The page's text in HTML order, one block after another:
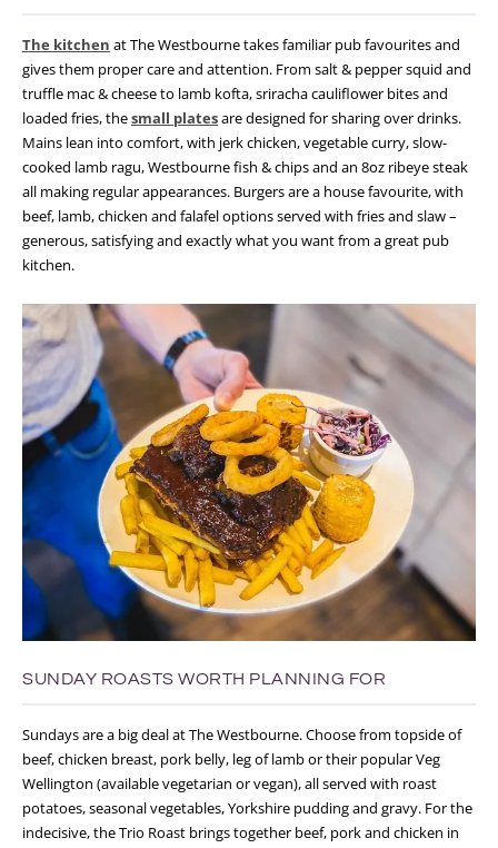
The kitchen at The Westbourne takes familiar pub favourites and
gives them proper care and attention. From salt & pepper squid and
truffle mac & cheese to lamb kofta, sriracha cauliflower bites and
loaded fries, thesmall platesare designed for sharing over drinks.
Mains lean into comfort, with jerk chicken, vegetable curry, slow-
cooked lamb ragu, Westbourne fish & chips and an 8oz ribeye steak
all making regular appearances. Burgers are a house favourite, with
beef, lamb, chicken and falafel options served with fries and slaw –
generous, satisfying and exactly what you want from a great pub
kitchen.
SUNDAY ROASTS WORTH PLANNING FOR
Sundays are a big deal at The Westbourne.Choose from topside of
beef, chicken breast, pork belly, leg of lamb or their popular Veg
Wellington (available vegetarian or vegan), all served with roast
potatoes, seasonal vegetables, Yorkshire pudding and gravy. For the
indecisive, the Trio Roast brings together beef, pork and chicken in